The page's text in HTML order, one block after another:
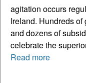
agitation occurs
Ireland. Hundreds
and dozens of
celebrate the
Read more